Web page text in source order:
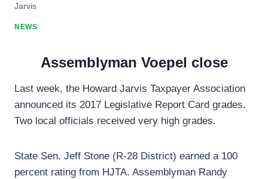
Jarvis
NEWS
Assemblyman Voepel close
Last week, the Howard Jarvis Taxpayer Association
announced its 2017 Legislative Report Card grades.
Two local officials received very high grades.
State Sen. Jeff Stone (R-28 District) earned a 100
percent rating from HJTA. Assemblyman Randy